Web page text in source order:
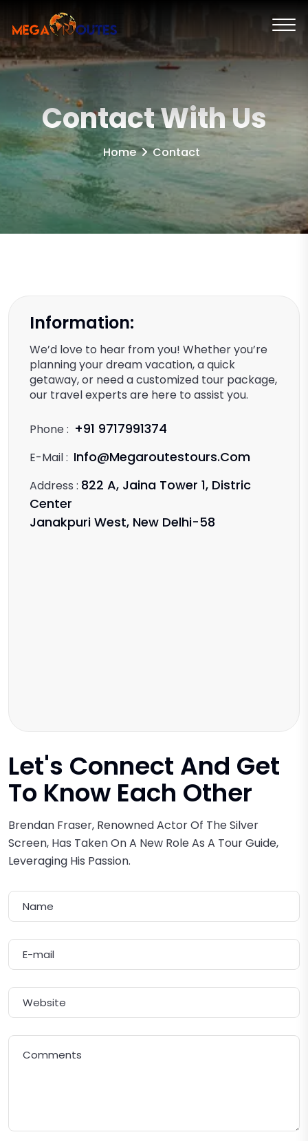
Contact With Us
Home Contact
Information:
We’d love to hear from you! Whether you’re
planning your dream vacation, a quick
getaway, or need a customized tour package,
our travel experts are here to assist you.
Phone : +91 9717991374
E-Mail : Info@megaroutestours.com
Address : 822 A, Jaina Tower 1, Distric
Center
Janakpuri West, New Delhi-58
Let's Connect And Get
To Know Each Other
Brendan Fraser, Renowned Actor Of The Silver
Screen, Has Taken On A New Role As A Tour Guide,
Leveraging His Passion.